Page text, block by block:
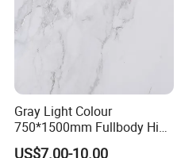
Gray Light Colour
750*1500mm Fullbody High
Quality Marble Look
US$7.00-10.00